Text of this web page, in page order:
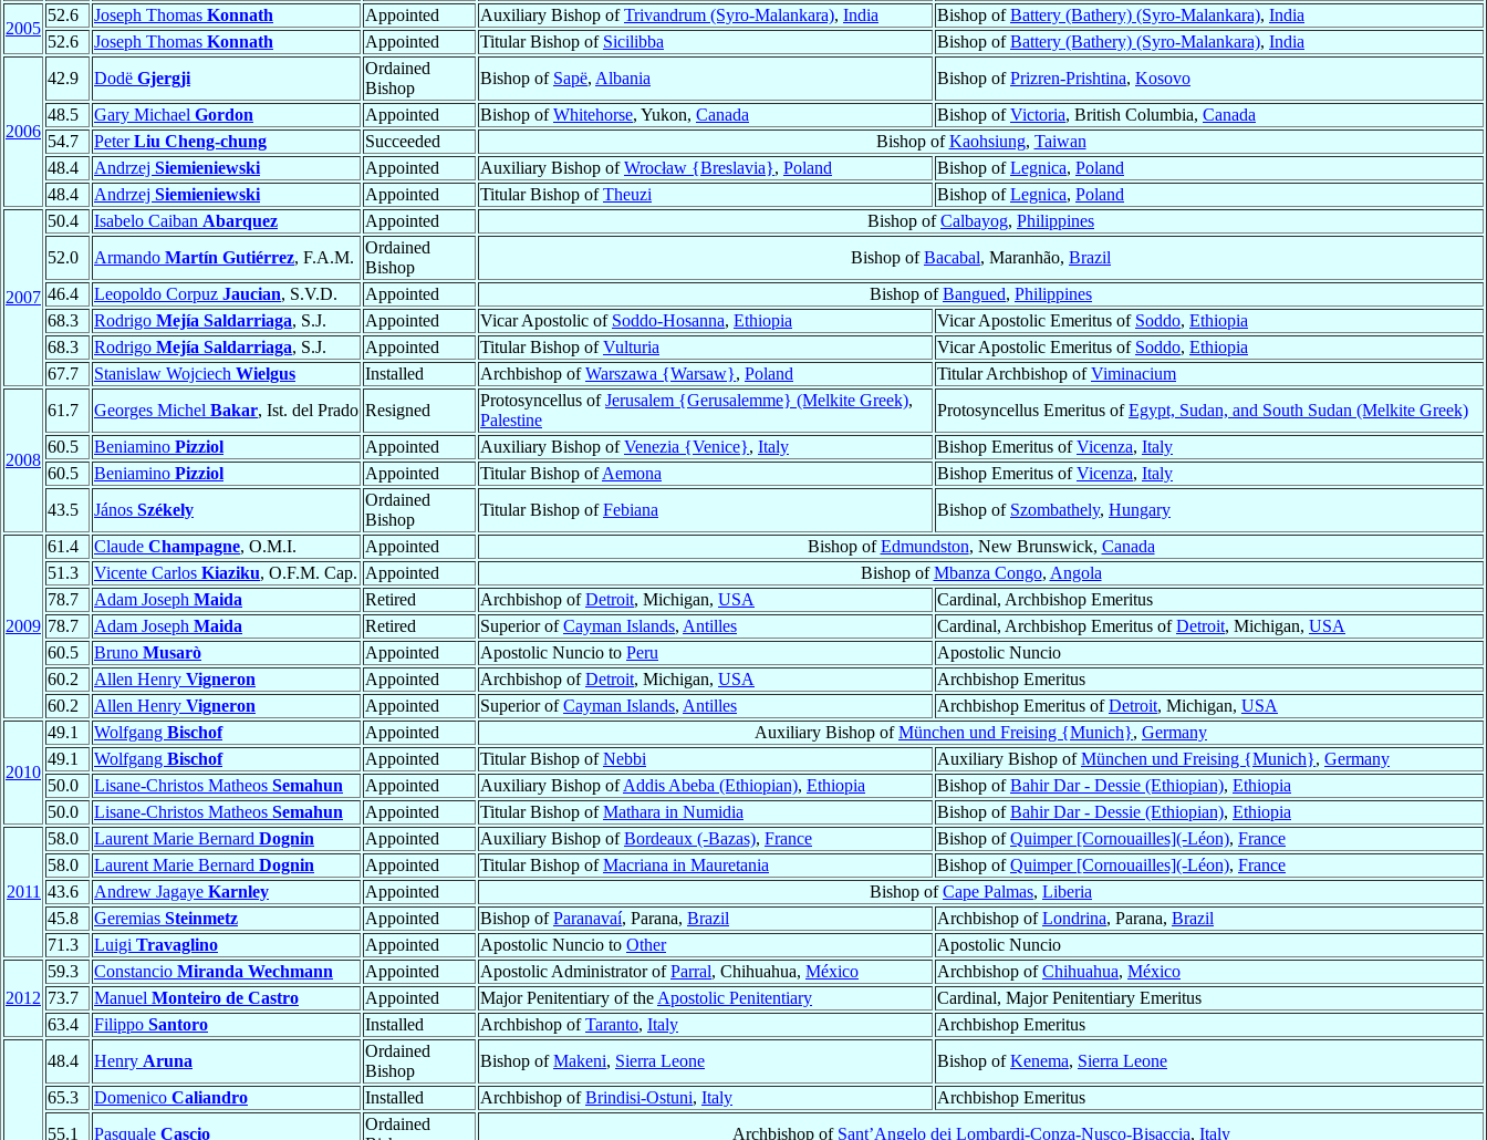
2005
52.6 Joseph Thomas Konnath Appointed Auxiliary Bishop ofTrivandrum (Syro-Malankara), India Bishop ofBattery (Bathery) (Syro-Malankara), India
52.6
Joseph Thomas Konnath Appointed Titular Bishop of Sicilibba Bishop ofBattery (Bathery) (Syro-Malankara), India
2006
42.9 Dodë Gjergji
Ordained
Bishop
Bishop of Sapë, Albania Bishop ofPrizren-Prishtina, Kosovo
48.5
Gary Michael Gordon Appointed Bishop ofWhitehorse, Yukon, Canada Bishop ofVictoria, British Columbia, Canada
54.7
PeterLiu Cheng-chung Succeeded Bishop ofKaohsiung, Taiwan
48.4
Andrzej Siemieniewski Appointed Auxiliary Bishop ofWrocław {Breslavia}, Poland Bishop ofLegnica, Poland
48.4
Andrzej Siemieniewski Appointed Titular Bishop ofTheuzi Bishop ofLegnica, Poland
2007
50.4 Isabelo Caiban Abarquez Appointed Bishop ofCalbayog, Philippines
52.0
Armando Martín Gutiérrez, F.A.M.
Ordained
Bishop
Bishop ofBacabal, Maranhão, Brazil
46.4
Leopoldo Corpuz Jaucian, S.V.D. Appointed Bishop ofBangued, Philippines
68.3
Rodrigo Mejía Saldarriaga, S.J. Appointed Vicar Apostolic of Soddo-Hosanna, Ethiopia Vicar Apostolic Emeritus of Soddo, Ethiopia
68.3
Rodrigo Mejía Saldarriaga, S.J. Appointed Titular Bishop ofVulturia Vicar Apostolic Emeritus of Soddo, Ethiopia
67.7
Stanislaw Wojciech Wielgus Installed Archbishop ofWarszawa {Warsaw}, Poland Titular Archbishop ofViminacium
2008
61.7 Georges Michel Bakar, Ist. del Prado Resigned
Protosyncellus ofJerusalem {Gerusalemme} (Melkite Greek),
Palestine
Protosyncellus Emeritus ofEgypt, Sudan, and South Sudan (Melkite Greek)
60.5
Beniamino Pizziol Appointed Auxiliary Bishop ofVenezia {Venice}, Italy Bishop Emeritus ofVicenza, Italy
60.5
Beniamino Pizziol Appointed Titular Bishop ofAemona Bishop Emeritus ofVicenza, Italy
43.5
János Székely
Ordained
Bishop
Titular Bishop ofFebiana Bishop of Szombathely, Hungary
2009
61.4 Claude Champagne, O.M.I. Appointed Bishop ofEdmundston, New Brunswick, Canada
51.3
Vicente Carlos Kiaziku, O.F.M. Cap. Appointed Bishop ofMbanza Congo, Angola
78.7
Adam Joseph Maida Retired Archbishop ofDetroit, Michigan, USA
Cardinal, Archbishop Emeritus
78.7
Adam Joseph Maida Retired Superior ofCayman Islands, Antilles Cardinal, Archbishop Emeritus ofDetroit, Michigan, USA
60.5
Bruno Musarò Appointed Apostolic Nuncio to Peru
Apostolic Nuncio
60.2
Allen Henry Vigneron Appointed Archbishop ofDetroit, Michigan, USA
Archbishop Emeritus
60.2
Allen Henry Vigneron Appointed Superior ofCayman Islands, Antilles Archbishop Emeritus ofDetroit, Michigan, USA
2010
49.1 Wolfgang Bischof Appointed Auxiliary Bishop ofMünchen und Freising {Munich}, Germany
49.1
Wolfgang Bischof Appointed Titular Bishop ofNebbi Auxiliary Bishop ofMünchen und Freising {Munich}, Germany
50.0
Lisane-Christos Matheos Semahun Appointed Auxiliary Bishop ofAddis Abeba (Ethiopian), Ethiopia Bishop ofBahir Dar - Dessie (Ethiopian), Ethiopia
50.0
Lisane-Christos Matheos Semahun Appointed Titular Bishop ofMathara in Numidia Bishop ofBahir Dar - Dessie (Ethiopian), Ethiopia
2011
58.0 Laurent Marie Bernard Dognin Appointed Auxiliary Bishop ofBordeaux (-Bazas), France Bishop ofQuimper [Cornouailles](-Léon), France
58.0
Laurent Marie Bernard Dognin Appointed Titular Bishop ofMacriana in Mauretania Bishop ofQuimper [Cornouailles](-Léon), France
43.6
Andrew Jagaye Karnley Appointed Bishop ofCape Palmas, Liberia
45.8
Geremias Steinmetz Appointed Bishop ofParanavaí, Parana, Brazil Archbishop ofLondrina, Parana, Brazil
71.3
Luigi Travaglino Appointed Apostolic Nuncio to Other Apostolic Nuncio
2012
59.3 Constancio Miranda Wechmann Appointed Apostolic Administrator ofParral, Chihuahua, México Archbishop ofChihuahua, México
73.7
Manuel Monteiro de Castro Appointed Major Penitentiary of the Apostolic Penitentiary
Cardinal, Major Penitentiary Emeritus
63.4
Filippo Santoro Installed Archbishop ofTaranto, Italy Archbishop Emeritus
48.4 Henry Aruna
Ordained
Bishop
Bishop ofMakeni, Sierra Leone Bishop ofKenema, Sierra Leone
65.3
Domenico Caliandro Installed Archbishop ofBrindisi-Ostuni, Italy
Archbishop Emeritus
55.1
Pasquale Cascio
Ordained
Archbishop of Sant’Angelo dei Lombardi-Conza-Nusco-Bisaccia, Italy